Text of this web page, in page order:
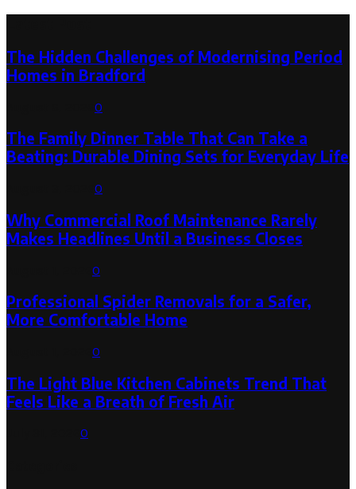
The Hidden Challenges of Modernising Period
Homes in Bradford
0
The Family Dinner Table That Can Take a
Beating: Durable Dining Sets for Everyday Life
0
Why Commercial Roof Maintenance Rarely
Makes Headlines Until a Business Closes
0
Professional Spider Removals for a Safer,
More Comfortable Home
0
The Light Blue Kitchen Cabinets Trend That
Feels Like a Breath of Fresh Air
0